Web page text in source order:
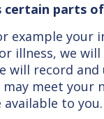
certain parts
example
illness, we
will record
meet your
to you.